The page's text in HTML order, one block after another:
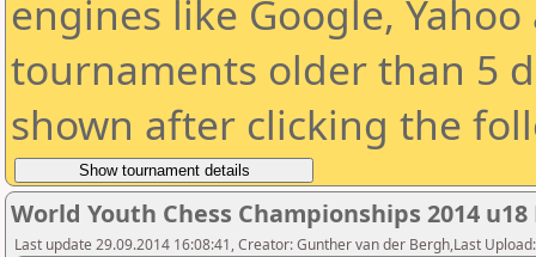
engines like Google,
tournaments older than 5
shown after clicking the
World Youth Chess Championships 2014 u18
Last update 29.09.2014 16:08:41, Creator: Gunther van der Bergh,Last Upload: